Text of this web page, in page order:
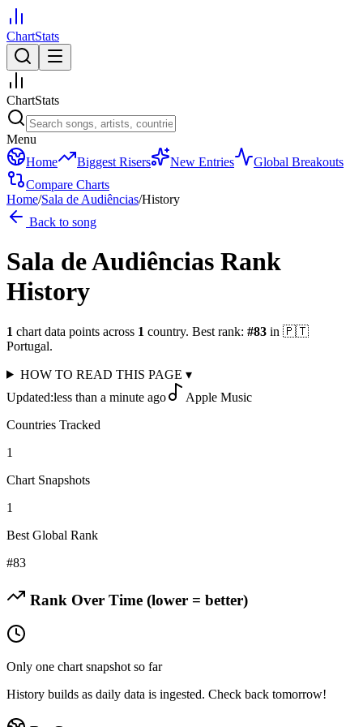
ChartStats
ChartStats
Menu
Home
Biggest Risers New Entries
Global Breakouts
Compare Charts
Home/Sala de Audiências/History
Back to song
Sala de Audiências Rank
History
1 chart data points across 1 country. Best rank: #83 in 🇵🇹
Portugal.
HOW TO READ THIS PAGE ▾
Updated:less than a minute ago
Apple Music
Countries Tracked
1
Chart Snapshots
1
Best Global Rank
#83
Rank Over Time (lower = better)
Only one chart snapshot so far
History builds as daily data is ingested. Check back tomorrow!